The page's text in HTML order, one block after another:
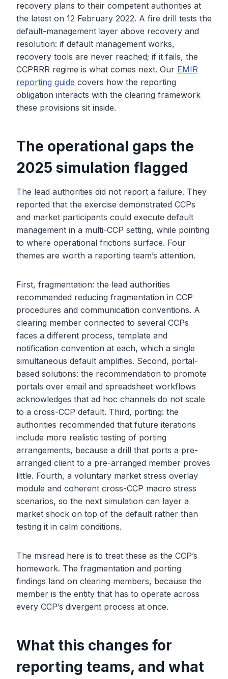
recovery plans to their competent authorities at
the latest on 12 February 2022. A fire drill tests the
default-management layer above recovery and
resolution: if default management works,
recovery tools are never reached; if it fails, the
CCPRRR regime is what comes next. Our EMIR
reporting guide covers how the reporting
obligation interacts with the clearing framework
these provisions sit inside.
The operational gaps the
2025 simulation flagged
The lead authorities did not report a failure. They
reported that the exercise demonstrated CCPs
and market participants could execute default
management in a multi-CCP setting, while pointing
to where operational frictions surface. Four
themes are worth a reporting team’s attention.
First, fragmentation: the lead authorities
recommended reducing fragmentation in CCP
procedures and communication conventions. A
clearing member connected to several CCPs
faces a different process, template and
notification convention at each, which a single
simultaneous default amplifies. Second, portal-
based solutions: the recommendation to promote
portals over email and spreadsheet workflows
acknowledges that ad hoc channels do not scale
to a cross-CCP default. Third, porting: the
authorities recommended that future iterations
include more realistic testing of porting
arrangements, because a drill that ports a pre-
arranged client to a pre-arranged member proves
little. Fourth, a voluntary market stress overlay
module and coherent cross-CCP macro stress
scenarios, so the next simulation can layer a
market shock on top of the default rather than
testing it in calm conditions.
The misread here is to treat these as the CCP’s
homework. The fragmentation and porting
findings land on clearing members, because the
member is the entity that has to operate across
every CCP’s divergent process at once.
What this changes for
reporting teams, and what